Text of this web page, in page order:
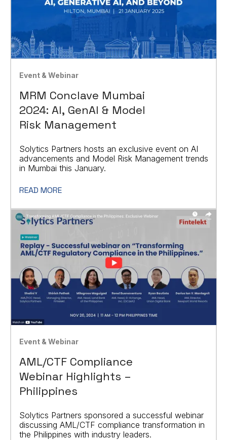
Event & Webinar
MRM Conclave Mumbai
2024: AI, GenAI & Model
Risk Management
Solytics Partners hosts an exclusive event on AI
advancements and Model Risk Management trends
in Mumbai this January.
READ MORE
Event & Webinar
AML/CTF Compliance
Webinar Highlights –
Philippines
Solytics Partners sponsored a successful webinar
discussing AML/CTF compliance transformation in
the Philippines with industry leaders.